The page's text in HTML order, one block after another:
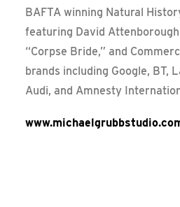
BAFTA winning Natural
featuring David
“Corpse Bride,” and
brands including Google, BT,
Audi, and Amnesty